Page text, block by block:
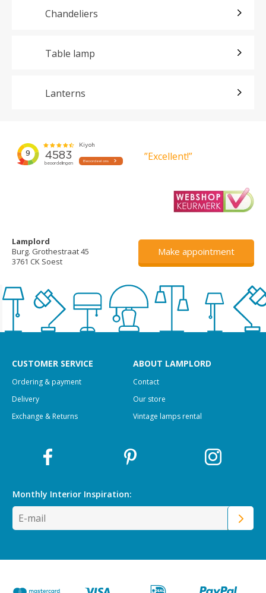
Chandeliers
Table lamp
Lanterns
”Excellent!”
Lamplord
Burg. Grothestraat 45
3761 CK Soest
Make appointment
CUSTOMER SERVICE
Ordering & payment
Delivery
Exchange & Returns
ABOUT LAMPLORD
Contact
Our store
Vintage lamps rental
Monthly Interior Inspiration: